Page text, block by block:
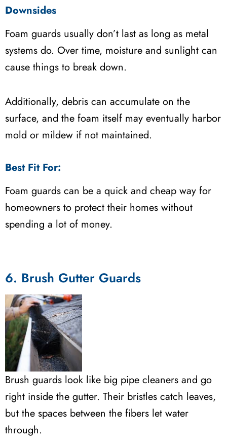
Downsides
Foam guards usually don’t last as long as metal
systems do. Over time, moisture and sunlight can
cause things to break down.
Additionally, debris can accumulate on the
surface, and the foam itself may eventually harbor
mold or mildew if not maintained.
Best Fit For:
Foam guards can be a quick and cheap way for
homeowners to protect their homes without
spending a lot of money.
6. Brush Gutter Guards
Brush guards look like big pipe cleaners and go
right inside the gutter. Their bristles catch leaves,
but the spaces between the fibers let water
through.